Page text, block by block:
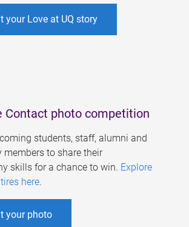
your Love at UQ story
Contact photo competition
students, staff, alumni and
to share their
skills for a chance to win. Explore
here.
your photo